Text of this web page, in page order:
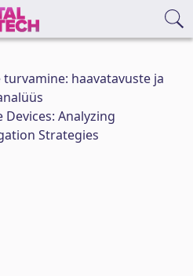
haavatavuste ja
Analyzing
Strategies